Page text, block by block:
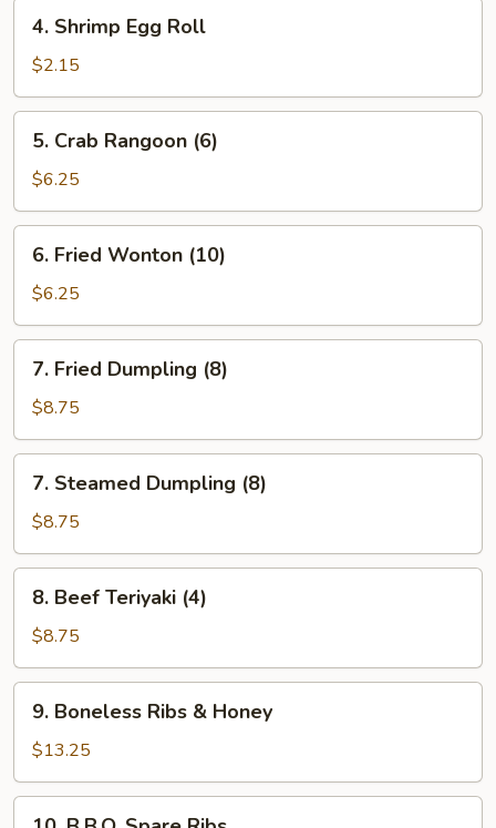
Shrimp
Egg
Roll
4. Shrimp Egg Roll
$2.15
Crab
Rangoon
(6)
5. Crab Rangoon (6)
$6.25
Fried
Wonton
(10)
6. Fried Wonton (10)
$6.25
Fried
Dumpling
(8)
7. Fried Dumpling (8)
$8.75
Steamed
Dumpling
(8)
7. Steamed Dumpling (8)
$8.75
Beef
Teriyaki
(4)
8. Beef Teriyaki (4)
$8.75
Boneless
Ribs
&
Honey
9. Boneless Ribs & Honey
$13.25